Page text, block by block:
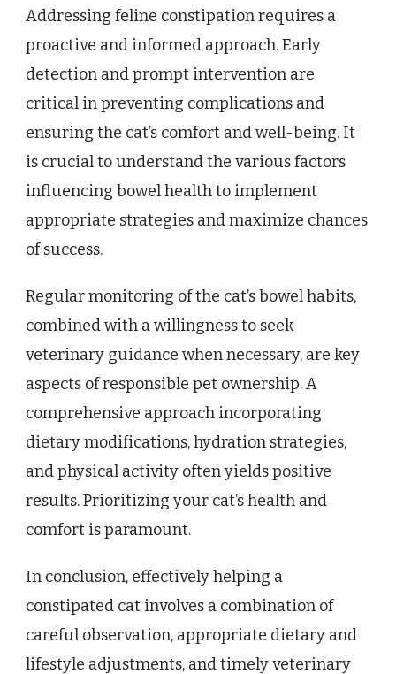
Addressing feline constipation requires a
proactive and informed approach. Early
detection and prompt intervention are
critical in preventing complications and
ensuring the cat’s comfort and well-being. It
is crucial to understand the various factors
influencing bowel health to implement
appropriate strategies and maximize chances
of success.
Regular monitoring of the cat’s bowel habits,
combined with a willingness to seek
veterinary guidance when necessary, are key
aspects of responsible pet ownership. A
comprehensive approach incorporating
dietary modifications, hydration strategies,
and physical activity often yields positive
results. Prioritizing your cat’s health and
comfort is paramount.
In conclusion, effectively helping a
constipated cat involves a combination of
careful observation, appropriate dietary and
lifestyle adjustments, and timely veterinary